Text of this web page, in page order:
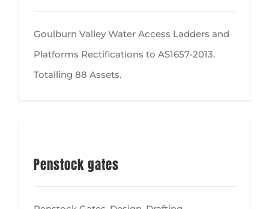
Goulburn Valley Water Access Ladders and
Platforms Rectifications to AS1657-2013.
Totalling 88 Assets.
Penstock gates